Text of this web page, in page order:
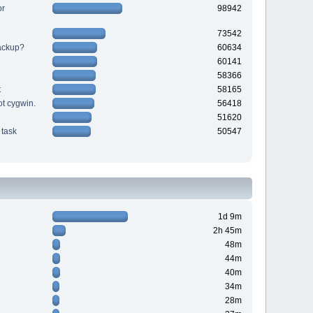
98942
73542
60634
60141
58366
58165
cygwin.
56418
51620
50547
1d 9m
2h 45m
48m
44m
40m
34m
28m